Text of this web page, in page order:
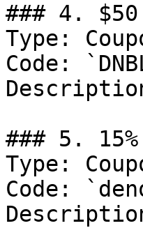
### 4. $50
Type:
Code:
### 5.
Type:
Code: